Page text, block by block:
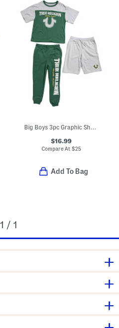
Big Boys 3pc Graphic Short Sleeve Tee Shorts And Pants Set
$16.99
Compare At $25
Add To Bag
1 / 1